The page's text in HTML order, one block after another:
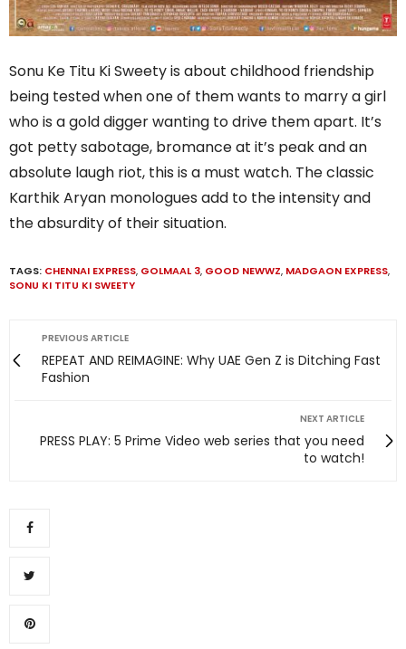
Sonu Ke Titu Ki Sweety is about childhood friendship
being tested when one of them wants to marry a girl
who is a gold digger wanting to drive them apart. It’s
got petty sabotage, bromance at it’s peak and an
absolute laugh riot, this is a must watch. The classic
Karthik Aryan monologues add to the intensity and
the absurdity of their situation.
TAGS: CHENNAI EXPRESS, GOLMAAL 3, GOOD NEWWZ, MADGAON EXPRESS,
SONU KI TITU KI SWEETY
PREVIOUS ARTICLE
REPEAT AND REIMAGINE: Why UAE Gen Z is Ditching Fast
Fashion
NEXT ARTICLE
PRESS PLAY: 5 Prime Video web series that you need
to watch!